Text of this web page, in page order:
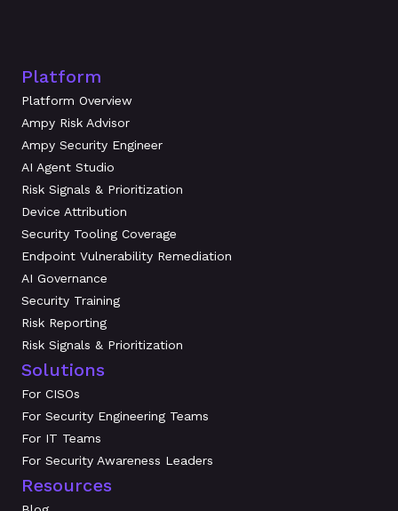
Platform
Platform Overview
Ampy Risk Advisor
Ampy Security Engineer
AI Agent Studio
Risk Signals & Prioritization
Device Attribution
Security Tooling Coverage
Endpoint Vulnerability Remediation
AI Governance
Security Training
Risk Reporting
Risk Signals & Prioritization
Solutions
For CISOs
For Security Engineering Teams
For IT Teams
For Security Awareness Leaders
Resources